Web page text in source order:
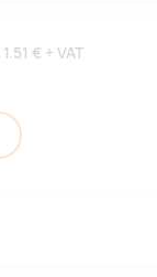
1.51 € + VAT